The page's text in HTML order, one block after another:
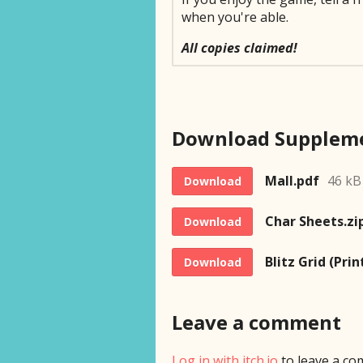
when you're able.
All copies claimed!
Download Mall.pdf 46 kB
Download Char
Download Blitz Grid
Leave a comment